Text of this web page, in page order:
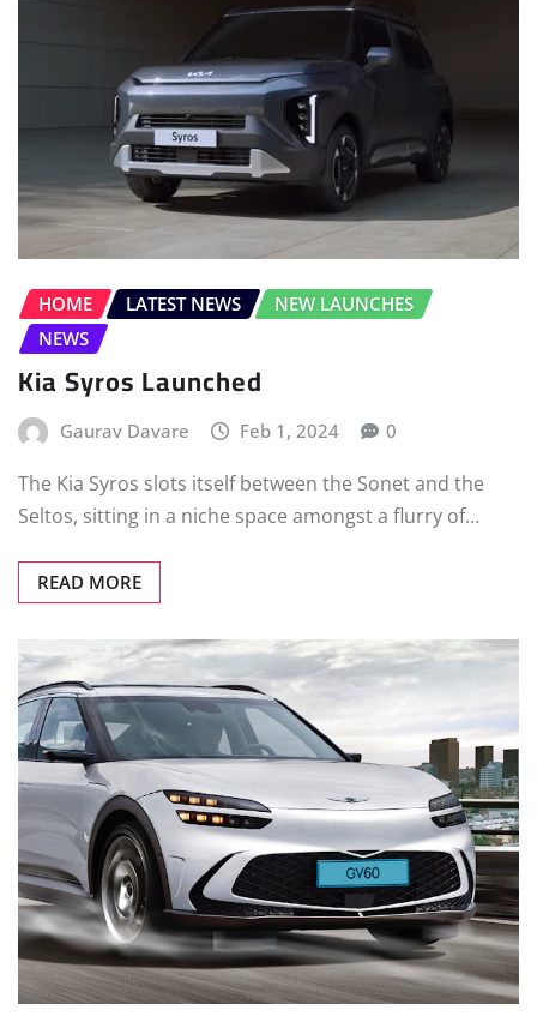
HOME LATEST NEWS
NEW LAUNCHES
NEWS
Kia Syros Launched
Gaurav Davare Feb 1, 2024 0
The Kia Syros slots itself between the Sonet and the
Seltos, sitting in a niche space amongst a flurry of…
READ MORE